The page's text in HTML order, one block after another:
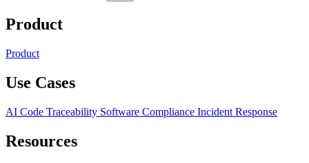
Product
Product
Use Cases
AI Code Traceability Software Compliance Incident Response
Resources